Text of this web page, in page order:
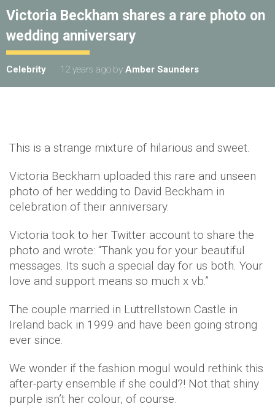
Victoria Beckham shares a rare photo on
wedding anniversary
Celebrity 12 years ago by Amber Saunders
This is a strange mixture of hilarious and sweet.
Victoria Beckham uploaded this rare and unseen
photo of her wedding to David Beckham in
celebration of their anniversary.
Victoria took to her Twitter account to share the
photo and wrote: “Thank you for your beautiful
messages. Its such a special day for us both. Your
love and support means so much x vb.”
The couple married in Luttrellstown Castle in
Ireland back in 1999 and have been going strong
ever since.
We wonder if the fashion mogul would rethink this
after-party ensemble if she could?! Not that shiny
purple isn’t her colour, of course.